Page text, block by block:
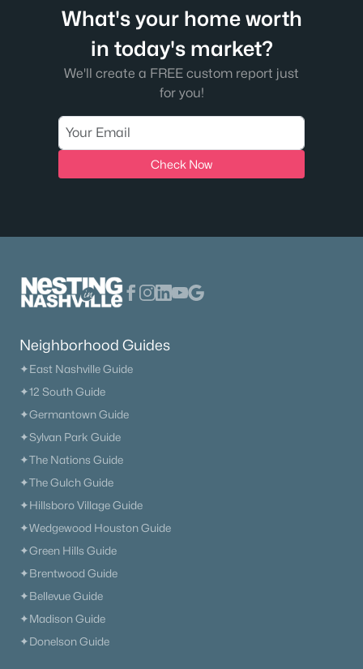
What's your home worth
in today's market?
We'll create a FREE custom report just
for you!
Check Now
Neighborhood Guides
✦East Nashville Guide
✦12 South Guide
✦Germantown Guide
✦Sylvan Park Guide
✦The Nations Guide
✦The Gulch Guide
✦Hillsboro Village Guide
✦Wedgewood Houston Guide
✦Green Hills Guide
✦Brentwood Guide
✦Bellevue Guide
✦Madison Guide
✦Donelson Guide